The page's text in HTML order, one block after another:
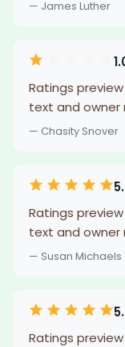
— James Luther
Ratings
text and owner
— Chasity Snover
Ratings
text and owner
— Susan Michaels
Ratings